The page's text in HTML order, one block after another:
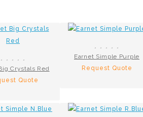
Crystals Red
Quote
Earnet Simple Purple
Request Quote